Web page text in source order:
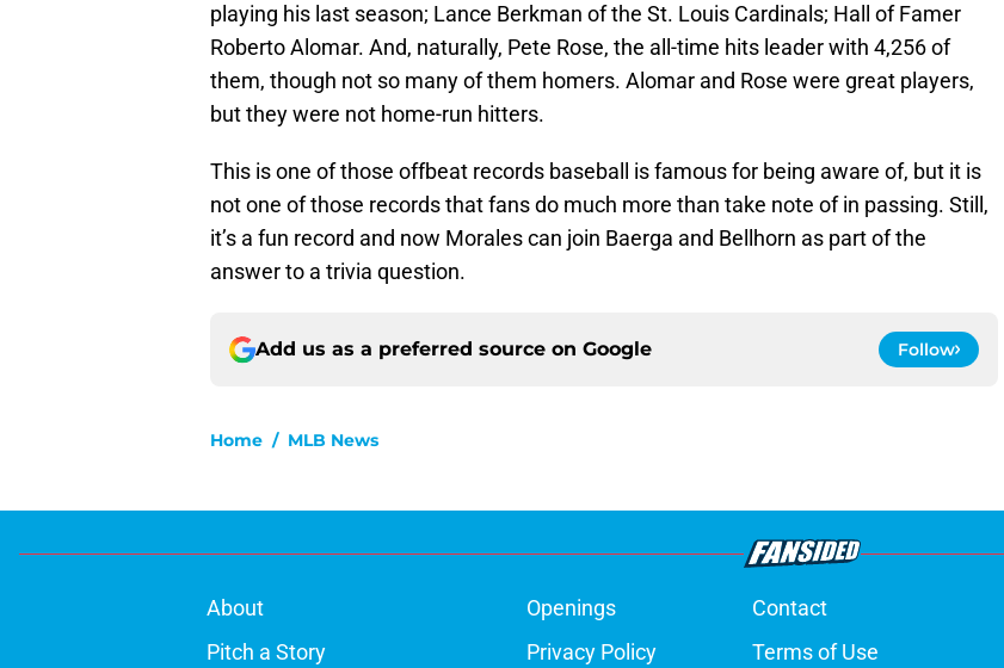
playing his last season; Lance Berkman of the St. Louis Cardinals; Hall of Famer
Roberto Alomar. And, naturally, Pete Rose, the all-time hits leader with 4,256 of
them, though not so many of them homers. Alomar and Rose were great players,
but they were not home-run hitters.
This is one of those offbeat records baseball is famous for being aware of, but it is
not one of those records that fans do much more than take note of in passing. Still,
it’s a fun record and now Morales can join Baerga and Bellhorn as part of the
answer to a trivia question.
Add us as a preferred source on Google Follow
Home / MLB News
About Openings Contact
Pitch a Story
Privacy Policy Terms of Use